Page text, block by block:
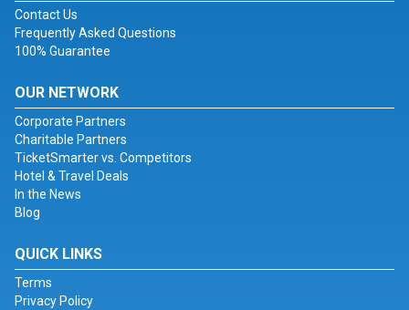
Contact Us
Frequently Asked Questions
100% Guarantee
OUR NETWORK
Corporate Partners
Charitable Partners
TicketSmarter vs. Competitors
Hotel & Travel Deals
In the News
Blog
QUICK LINKS
Terms
Privacy Policy